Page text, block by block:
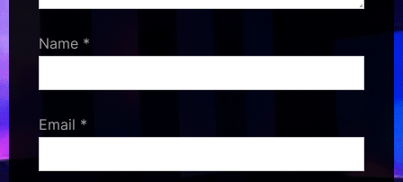
Name *
Email *